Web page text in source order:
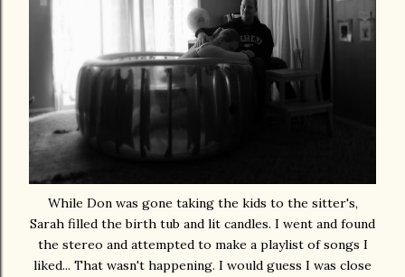
While Don was gone taking the kids to the sitter's,
Sarah filled the birth tub and lit candles. I went and found
the stereo and attempted to make a playlist of songs I
liked... That wasn't happening. I would guess I was close